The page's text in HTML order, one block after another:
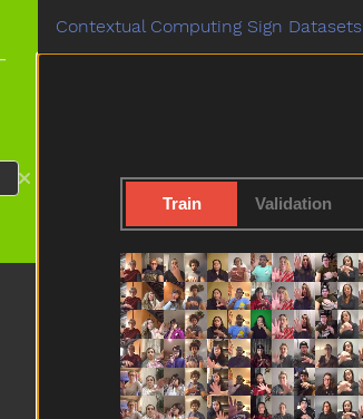
Contextual Computing Sign Datasets
Train Validation